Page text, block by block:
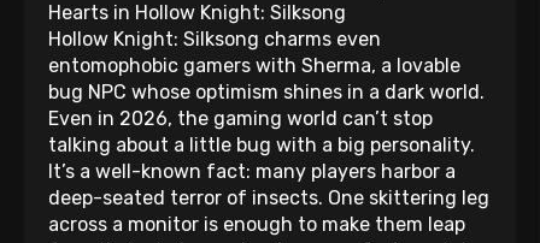
Hearts in Hollow Knight: Silksong
Hollow Knight: Silksong charms even
entomophobic gamers with Sherma, a lovable
bug NPC whose optimism shines in a dark world.
Even in 2026, the gaming world can’t stop
talking about a little bug with a big personality.
It’s a well-known fact: many players harbor a
deep-seated terror of insects. One skittering leg
across a monitor is enough to make them leap